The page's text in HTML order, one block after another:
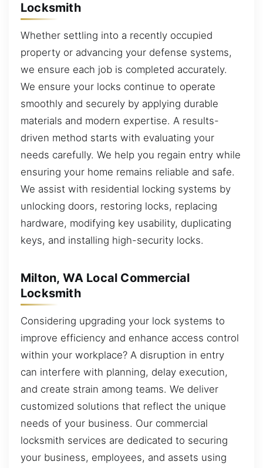
Locksmith
Whether settling into a recently occupied
property or advancing your defense systems,
we ensure each job is completed accurately.
We ensure your locks continue to operate
smoothly and securely by applying durable
materials and modern expertise. A results-
driven method starts with evaluating your
needs carefully. We help you regain entry while
ensuring your home remains reliable and safe.
We assist with residential locking systems by
unlocking doors, restoring locks, replacing
hardware, modifying key usability, duplicating
keys, and installing high-security locks.
Milton, WA Local Commercial
Locksmith
Considering upgrading your lock systems to
improve efficiency and enhance access control
within your workplace? A disruption in entry
can interfere with planning, delay execution,
and create strain among teams. We deliver
customized solutions that reflect the unique
needs of your business. Our commercial
locksmith services are dedicated to securing
your business, employees, and assets using